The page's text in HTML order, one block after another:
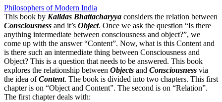
Philosophers of Modern India
This book by Kalidas Bhattacharyya considers the relation between
Consciousness and it’s Object. Once we ask the question “Is there
anything intermediate between consciousness and object?”, we
come up with the answer “Content”. Now, what is this Content and
is there such an intermediate thing between Consciousness and
Object? This is a question that needs to be answered. This book
explores the relationship between Objects and Consciousness via
the idea ofContent. The book is divided into two chapters. This first
chapter is on “Object and Content”. The second is on “Relation”.
The first chapter deals with: